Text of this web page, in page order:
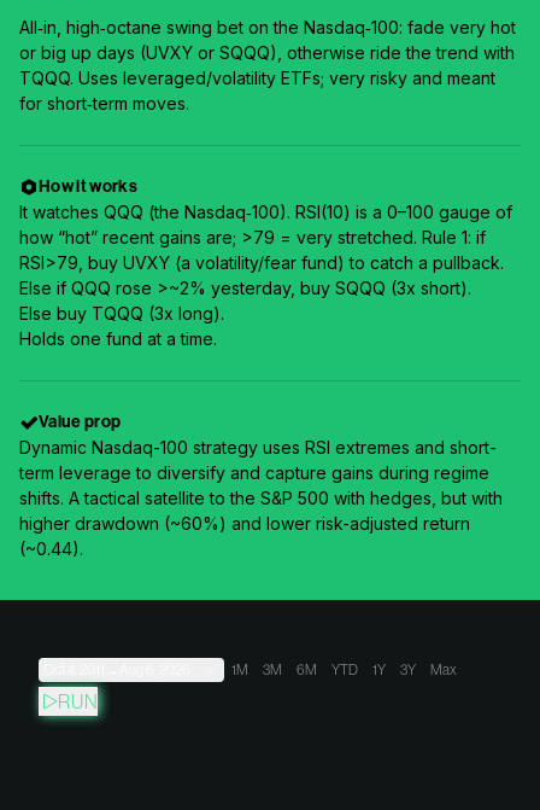
All‑in, high‑octane swing bet on the Nasdaq‑100: fade very hot
or big up days (UVXY or SQQQ), otherwise ride the trend with
TQQQ. Uses leveraged/volatility ETFs; very risky and meant
for short‑term moves.
How it works
It watches QQQ (the Nasdaq‑100). RSI(10) is a 0–100 gauge of
how “hot” recent gains are; >79 = very stretched. Rule 1: if
RSI>79, buy UVXY (a volatility/fear fund) to catch a pullback.
Else if QQQ rose >~2% yesterday, buy SQQQ (3x short).
Else buy TQQQ (3x long).
Holds one fund at a time.
Value prop
Dynamic Nasdaq-100 strategy uses RSI extremes and short-
term leverage to diversify and capture gains during regime
shifts. A tactical satellite to the S&P 500 with hedges, but with
higher drawdown (~60%) and lower risk-adjusted return
(~0.44).
1M 3M 6M YTD 1Y 3Y Max
RUN